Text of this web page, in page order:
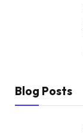
Blog Posts